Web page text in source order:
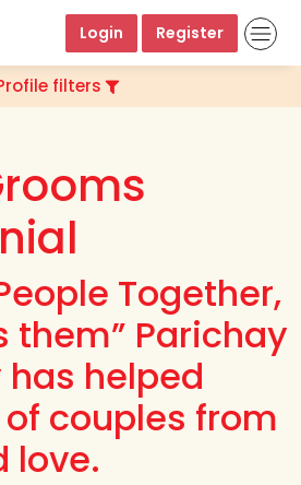
Login Register
filters
Together,
them” Parichay
helped
couples from
love.